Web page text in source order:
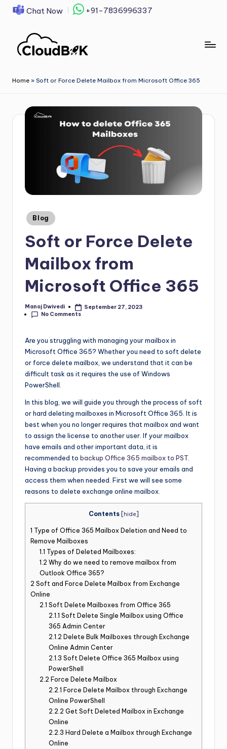
content
Chat Now +91-7836996337
Home » Soft or Force Delete Mailbox from Microsoft Office 365
Blog
Soft or Force Delete
Mailbox from
Microsoft Office 365
Manoj Dwivedi
September 27, 2023
No Comments
Are you struggling with managing your mailbox in
Microsoft Office 365? Whether you need to soft delete
or force delete mailbox, we understand that it can be
difficult task as it requires the use of Windows
PowerShell.
In this blog, we will guide you through the process of soft
or hard deleting mailboxes in Microsoft Office 365. It is
best when you no longer requires that mailbox and want
to assign the license to another user. If your mailbox
have emails and other important data, it is
recommended to backup Office 365 mailbox to PST
Having a backup provides you to save your emails and
access them when needed. First we will see some
reasons to delete exchange online mailbox.
Contents [hide]
1 Type of Office 365 Mailbox Deletion and Need to
Remove Mailboxes
1.1 Types of Deleted Mailboxes:
1.2 Why do we need to remove mailbox from
Outlook Office 365?
2 Soft and Force Delete Mailbox from Exchange
Online
2.1 Soft Delete Mailboxes from Office 365
2.1.1 Soft Delete Single Mailbox using Office
365 Admin Center
2.1.2 Delete Bulk Mailboxes through Exchange
Online Admin Center
2.1.3 Soft Delete Office 365 Mailbox using
PowerShell
2.2 Force Delete Mailbox
2.2.1 Force Delete Mailbox through Exchange
Online PowerShell
2.2.2 Get Soft Deleted Mailbox in Exchange
Online
2.2.3 Hard Delete a Mailbox through Exchange
Online